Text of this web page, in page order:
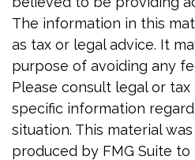
The information in this
as tax or legal advice. It
purpose of avoiding any
Please consult legal or
specific information
situation. This material
produced by FMG Suite